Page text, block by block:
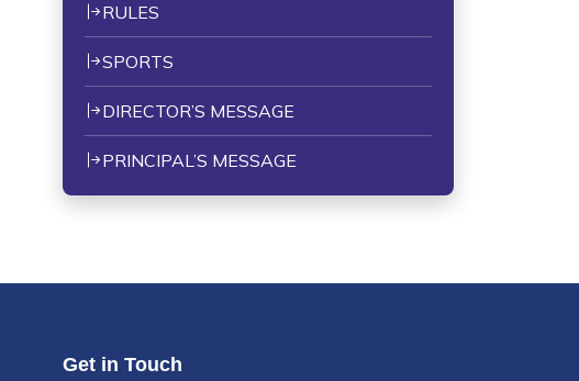
RULES
SPORTS
DIRECTOR’S MESSAGE
PRINCIPAL’S MESSAGE
Get in Touch